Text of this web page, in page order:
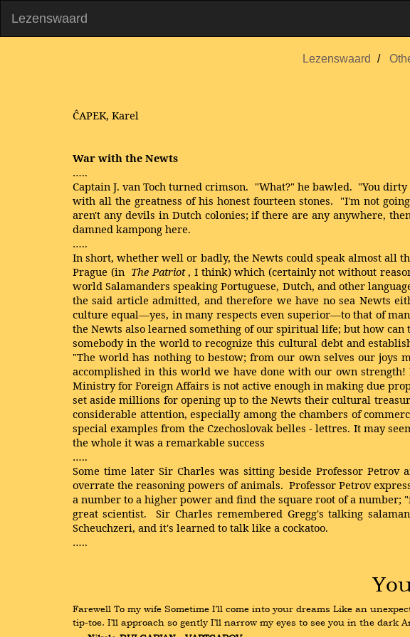
Lezenswaard
Lezenswaard
ĈAPEK, Karel
War with the Newts
…..
Captain J. van Toch turned crimson. "What?" he bawled. "You
with all the greatness of his honest fourteen stones. "I'm not
aren't any devils in Dutch colonies; if there are any anywhere,
damned kampong here.
…..
In short, whether well or badly, the Newts could speak almost all
Prague (in The Patriot , I think) which (certainly not without
world Salamanders speaking Portuguese, Dutch, and other
the said article admitted, and therefore we have no sea Newts
culture equal—yes, in many respects even superior—to that of
the Newts also learned something of our spiritual life; but how
somebody in the world to recognize this cultural debt and
"The world has nothing to bestow; from our own selves our joys
accomplished in this world we have done with our own
Ministry for Foreign Affairs is not active enough in making due
set aside millions for opening up to the Newts their cultural
considerable attention, especially among the chambers of
special examples from the Czechoslovak belles - lettres. It may
the whole it was a remarkable success
…..
Some time later Sir Charles was sitting beside Professor
overrate the reasoning powers of animals. Professor Petrov
a number to a higher power and find the square root of a number;
great scientist. Sir Charles remembered Gregg's talking
Scheuchzeri, and it's learned to talk like a cockatoo.
…..
Farewell To my wife Sometime I’ll come into your dreams Like an
tip-toe. I’ll approach so gently I’ll narrow my eyes to see you in the dark